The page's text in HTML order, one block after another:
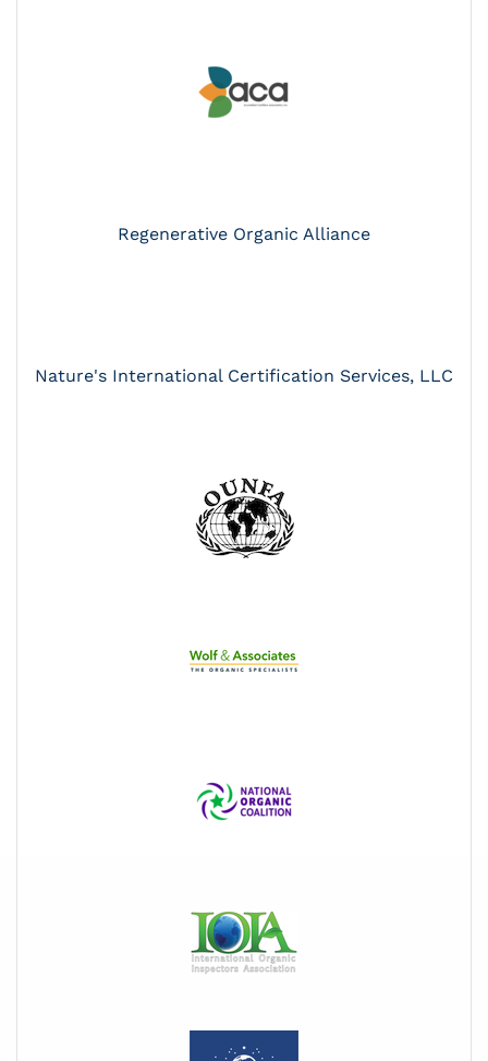
Regenerative Organic Alliance
Nature's International Certification Services, LLC